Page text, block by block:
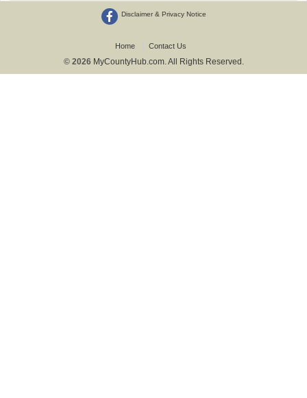
Disclaimer & Privacy Notice
Home Contact Us
© 2026 MyCountyHub.com. All Rights Reserved.